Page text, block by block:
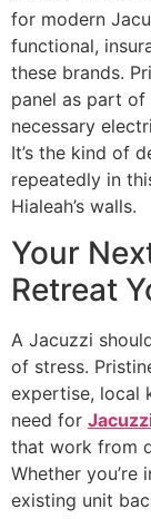
for modern
functional,
these brands.
panel as part of
necessary
It’s the kind of
repeatedly in
Hialeah’s walls.
Your
Retreat
A Jacuzzi
of stress.
expertise, local
need for
that work from
Whether
existing unit